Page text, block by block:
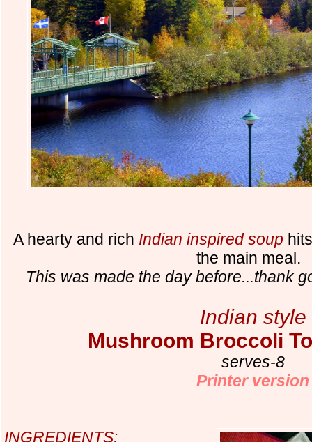
A hearty and rich Indian inspired soup
the main meal.
This was made the day before...thank
Indian style
Mushroom Broccoli
serves-8
Printer version
INGREDIENTS: